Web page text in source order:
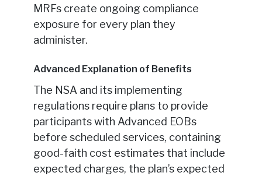
MRFs create ongoing compliance
exposure for every plan they
administer.
Advanced Explanation of Benefits
The NSA and its implementing
regulations require plans to provide
participants with Advanced EOBs
before scheduled services, containing
good-faith cost estimates that include
expected charges, the plan’s expected